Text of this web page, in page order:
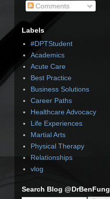
Comments
Labels
#DPTStudent
Academics
Acute Care
Best Practice
Business Solutions
Career Paths
Healthcare Advocacy
Life Experiences
Martial Arts
Physical Therapy
Relationships
vlog
Search Blog @DrBenFung